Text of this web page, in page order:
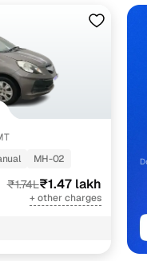
find well-priced Brio
trims and pick what
options that align with
MH-02
₹1.74L₹1.47 lakh
+ other charges